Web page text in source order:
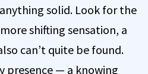
solid. Look for the
shifting sensation, a
can’t quite be found.
presence — a knowing